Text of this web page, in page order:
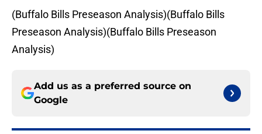
(Buffalo Bills Preseason Analysis)(Buffalo Bills
Preseason Analysis)(Buffalo Bills Preseason
Analysis)
Add us as a preferred source on
Google